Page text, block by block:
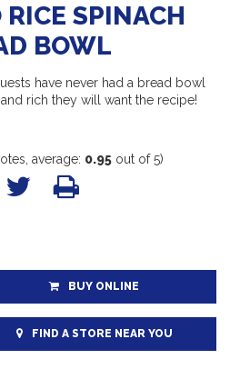
SPINACH
BOWL
have never had a bread bowl
rich they will want the recipe!
average: 0.95out of 5)
BUY ONLINE
FIND A STORE NEAR YOU